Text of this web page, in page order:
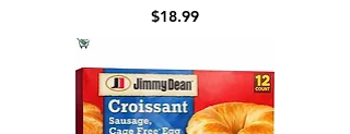
Price
$18.99